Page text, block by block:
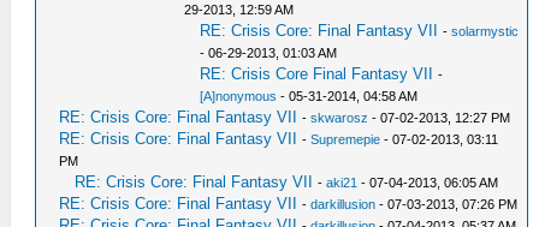
29-2013, 12:59 AM
RE: Crisis Core: Final Fantasy VII -solarmystic
- 06-29-2013, 01:03 AM
RE: Crisis Core Final Fantasy VII
-
[A]nonymous - 05-31-2014, 04:58 AM
RE: Crisis Core: Final Fantasy VII -skwarosz - 07-02-2013, 12:27 PM
RE: Crisis Core: Final Fantasy VII -Supremepie - 07-02-2013, 03:11
PM
RE: Crisis Core: Final Fantasy VII -aki21 - 07-04-2013, 06:05 AM
RE: Crisis Core: Final Fantasy VII -darkillusion - 07-03-2013, 07:26 PM